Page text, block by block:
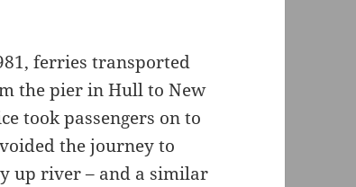
ferries transported
the pier in Hull to New
took passengers on to
the journey to
up river – and a similar